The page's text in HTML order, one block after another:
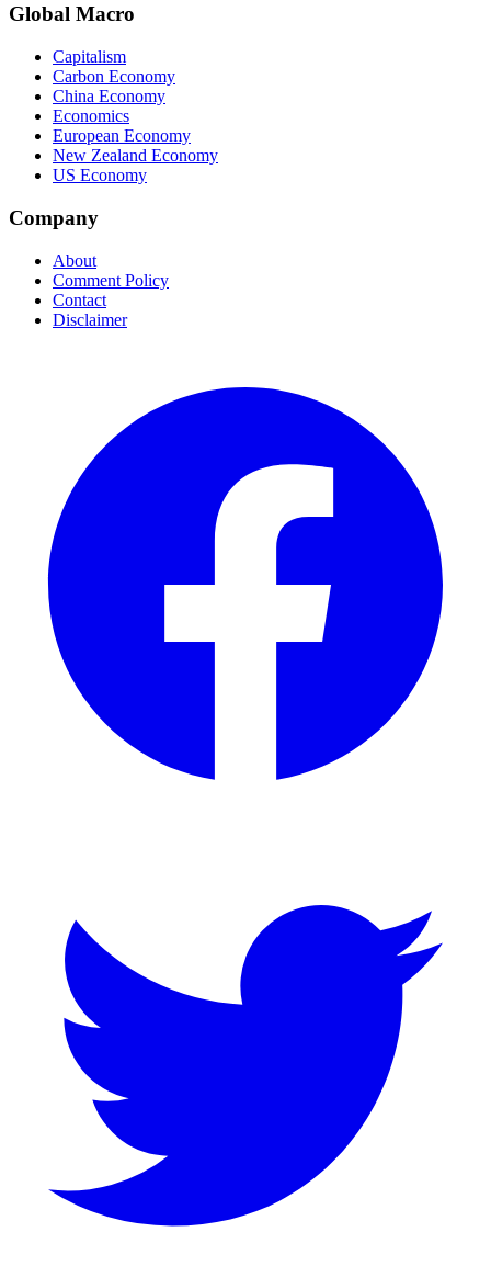
Global Macro
Capitalism
Carbon Economy
China Economy
Economics
European Economy
New Zealand Economy
US Economy
Company
About
Comment Policy
Contact
Disclaimer